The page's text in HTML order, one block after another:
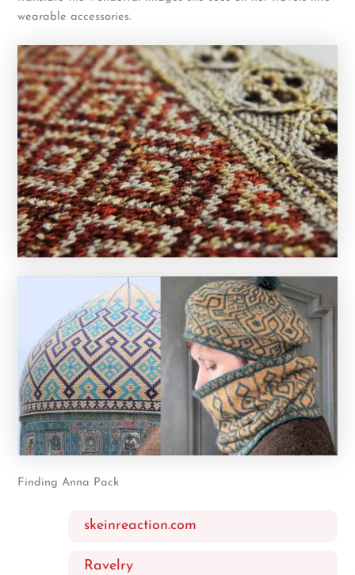
wearable accessories.
Finding Anna Pack
skeinreaction.com
Ravelry